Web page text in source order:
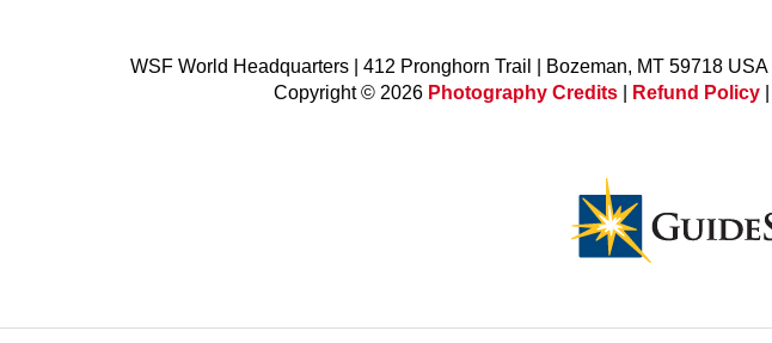
WSF World Headquarters | 412 Pronghorn Trail | Bozeman, MT 59718
Copyright © 2026 Photography Credits Refund Policy